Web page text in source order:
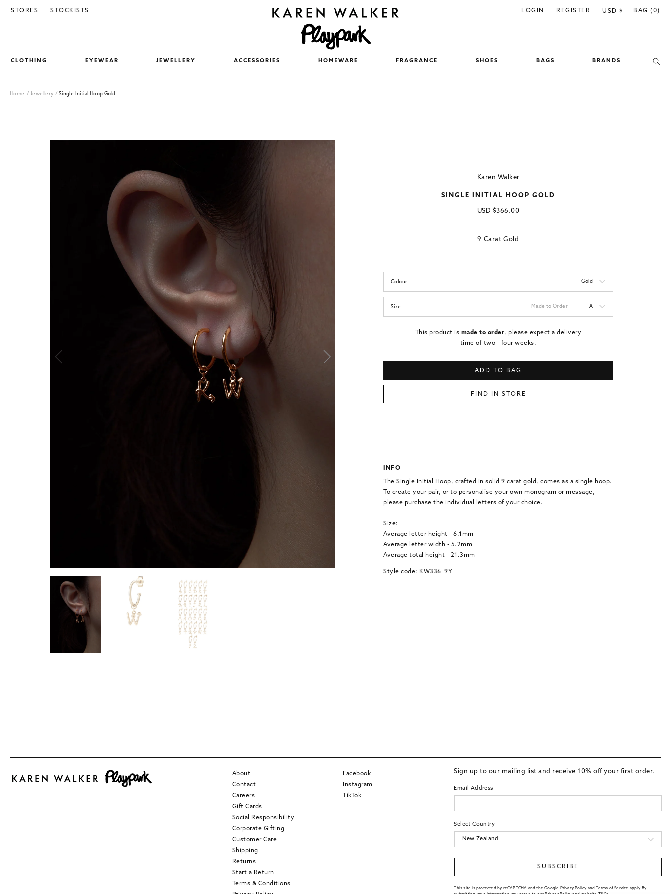
SKIP TO CONTENT
CLOTHING EYEWEAR JEWELLERY ACCESSORIES HOMEWARE FRAGRANCE SHOES BAGS BRANDS
STORES STOCKISTS LOGIN REGISTER
C
USD $ BAG (0)
Home /Jewellery/ Single Initial Hoop Gold
Karen Walker
SINGLE INITIAL HOOP GOLD
Regular
USD $366.00
9 Carat Gold
Colour Gold
Size Made to Order A
This product is made to order, please expect a delivery
time of two - four weeks.
ADD TO BAG
FIND IN STORE
INFO
The Single Initial Hoop, crafted in solid 9 carat gold, comes as a single hoop.
To create your pair, or to personalise your own monogram or message,
please purchase the individual letters of your choice.
Size:
Average letter height - 6.1mm
Average letter width - 5.2mm
Average total height - 21.3mm
Style code: KW336_9Y
About
Contact
Careers
Gift Cards
Social Responsibility
Corporate Gifting
Customer Care
Shipping
Returns
Start a Return
Terms & Conditions
Facebook
Instagram
TikTok
Sign up to our mailing list and receive 10% off your first order.
Email Address
Select Country
SUBSCRIBE
This site is protected by reCAPTCHA and the Google Privacy Policy and Terms of Service apply. By